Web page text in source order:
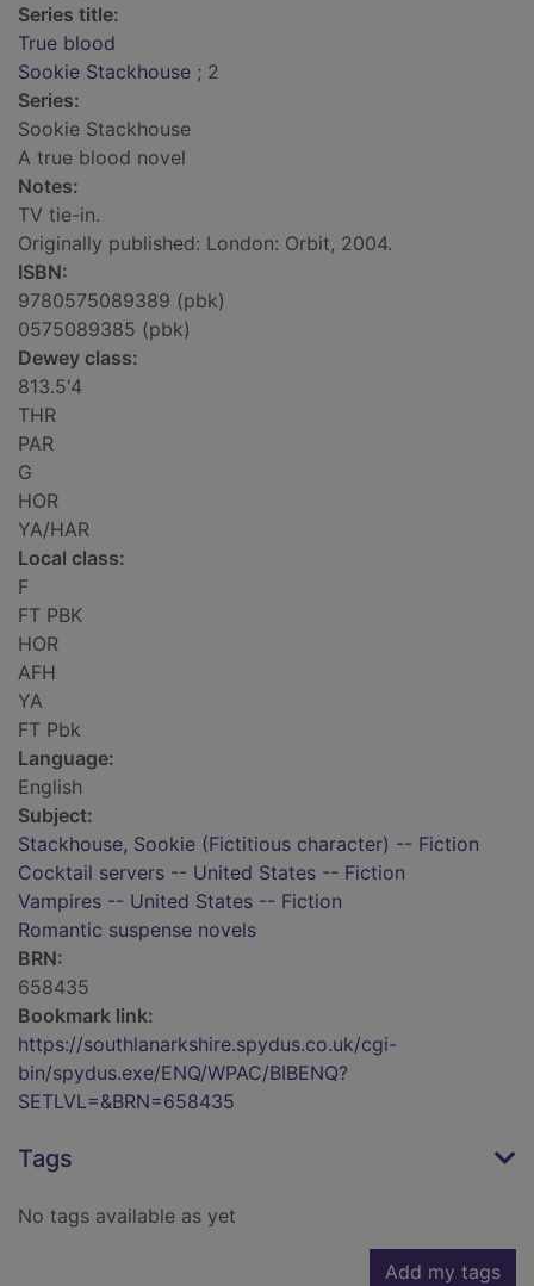
Series title:
True blood
Sookie Stackhouse ; 2
Series:
Sookie Stackhouse
A true blood novel
Notes:
TV tie-in.
Originally published: London: Orbit, 2004.
ISBN:
9780575089389 (pbk)
0575089385 (pbk)
Dewey class:
813.5'4
THR
PAR
G
HOR
YA/HAR
Local class:
F
FT PBK
HOR
AFH
YA
FT Pbk
Language:
English
Subject:
Stackhouse, Sookie (Fictitious character) -- Fiction
Cocktail servers -- United States -- Fiction
Vampires -- United States -- Fiction
Romantic suspense novels
BRN:
658435
Bookmark link:
https://southlanarkshire.spydus.co.uk/cgi-
bin/spydus.exe/ENQ/WPAC/BIBENQ?
SETLVL=&BRN=658435
Tags
No tags available as yet
Add my tags